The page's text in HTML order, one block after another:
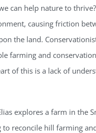
can help nature to
causing friction
the land.
farming and
of this is a lack of
explores a farm in the
reconcile hill farming